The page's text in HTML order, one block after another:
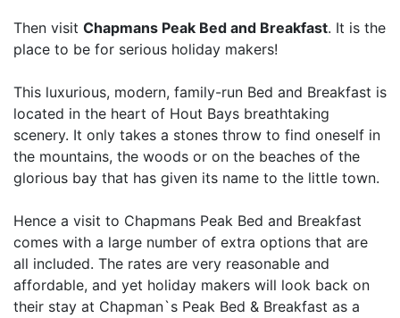
Then visit Chapmans Peak Bed and Breakfast. It is the
place to be for serious holiday makers!
This luxurious, modern, family-run Bed and Breakfast is
located in the heart of Hout Bays breathtaking
scenery. It only takes a stones throw to find oneself in
the mountains, the woods or on the beaches of the
glorious bay that has given its name to the little town.
Hence a visit to Chapmans Peak Bed and Breakfast
comes with a large number of extra options that are
all included. The rates are very reasonable and
affordable, and yet holiday makers will look back on
their stay at Chapman`s Peak Bed & Breakfast as a